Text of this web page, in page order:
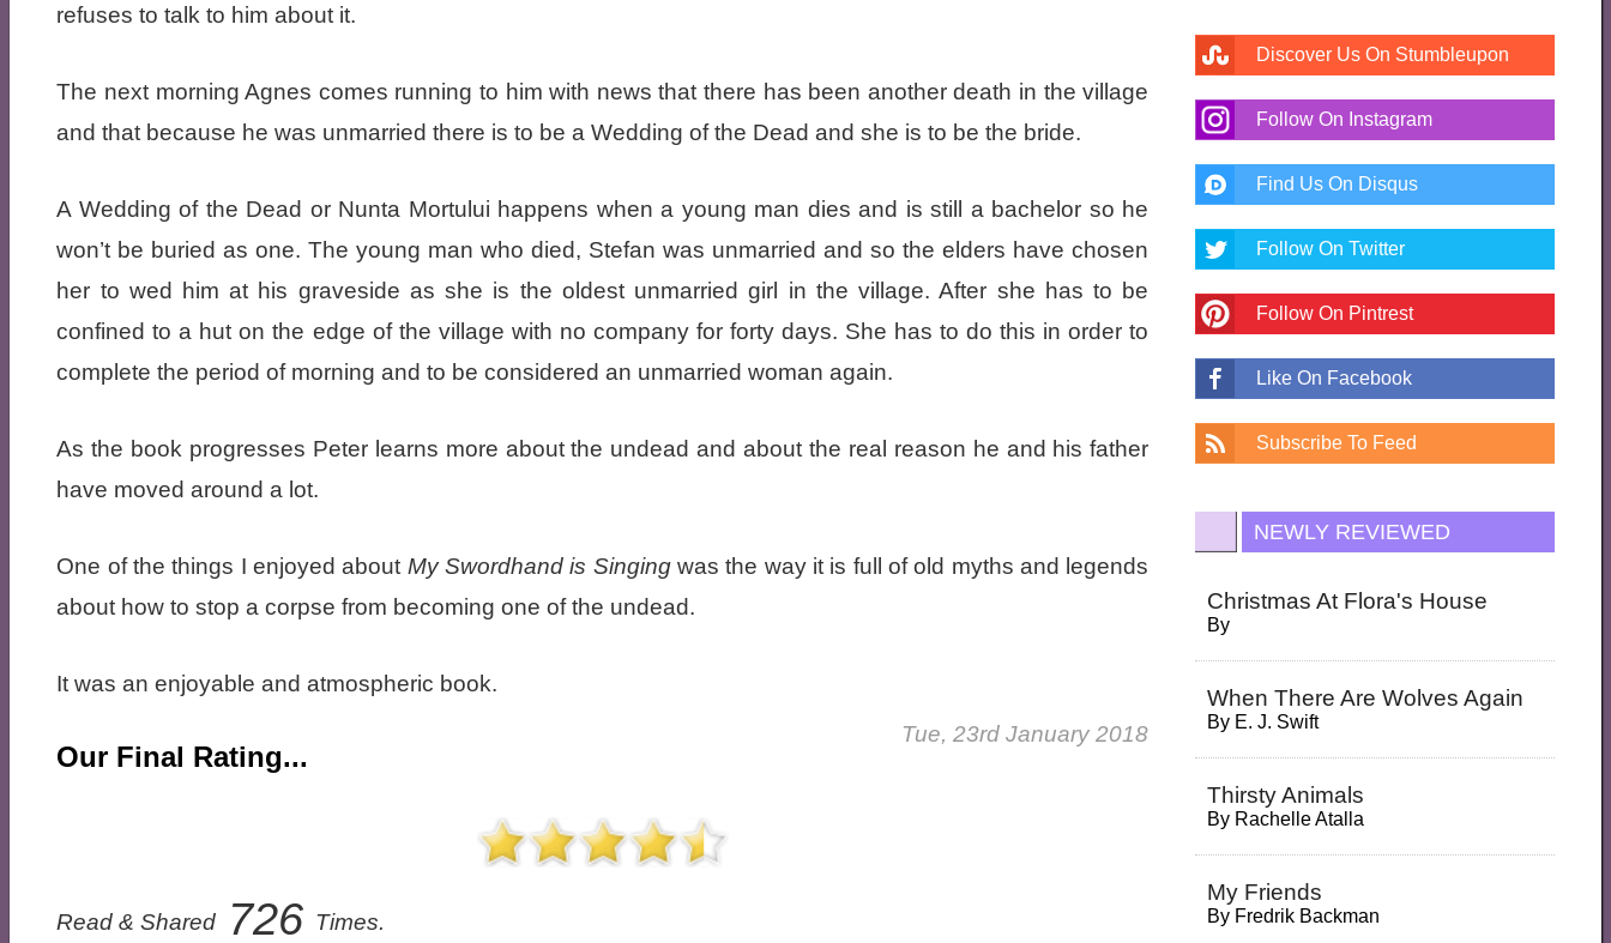
refuses to talk to him about it.
The next morning Agnes comes running to him with news that there has been another death in the village
and that because he was unmarried there is to be a Wedding of the Dead and she is to be the bride.
A Wedding of the Dead or Nunta Mortului happens when a young man dies and is still a bachelor so he
won’t be buried as one. The young man who died, Stefan was unmarried and so the elders have chosen
her to wed him at his graveside as she is the oldest unmarried girl in the village. After she has to be
confined to a hut on the edge of the village with no company for forty days. She has to do this in order to
complete the period of morning and to be considered an unmarried woman again.
As the book progresses Peter learns more about the undead and about the real reason he and his father
have moved around a lot.
One of the things I enjoyed about My Swordhand is Singingwas the way it is full of old myths and legends
about how to stop a corpse from becoming one of the undead.
It was an enjoyable and atmospheric book.
Our Final Rating...
Tue, 23rd January 2018
Read & Shared 726 Times.
Discover Us On Stumbleupon
Follow On Instagram
Find Us On Disqus
Follow On Twitter
Follow On Pintrest
Like On Facebook
Subscribe To Feed
NEWLY REVIEWED
Christmas At Flora's House
By
When There Are Wolves Again
By E. J. Swift
Thirsty Animals
By Rachelle Atalla
My Friends
By Fredrik Backman